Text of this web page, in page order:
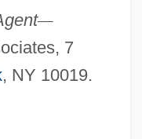
—
7
, NY 10019.